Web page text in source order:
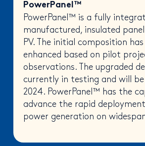
PowerPanel™
PowerPanel™ is a fully
manufactured, insulated
PV. The initial composition has
enhanced based on pilot
observations. The upgraded
currently in testing and will be
2024. PowerPanel™ has the
advance the rapid
power generation on